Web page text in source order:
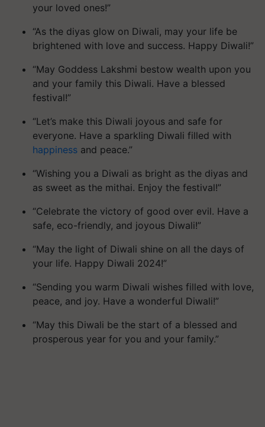
your loved ones!”
“As the diyas glow on Diwali, may your life be
brightened with love and success. Happy Diwali!”
“May Goddess Lakshmi bestow wealth upon you
and your family this Diwali. Have a blessed
festival!”
“Let’s make this Diwali joyous and safe for
everyone. Have a sparkling Diwali filled with
happiness and peace.”
“Wishing you a Diwali as bright as the diyas and
as sweet as the mithai. Enjoy the festival!”
“Celebrate the victory of good over evil. Have a
safe, eco-friendly, and joyous Diwali!”
“May the light of Diwali shine on all the days of
your life. Happy Diwali 2024!”
“Sending you warm Diwali wishes filled with love,
peace, and joy. Have a wonderful Diwali!”
“May this Diwali be the start of a blessed and
prosperous year for you and your family.”